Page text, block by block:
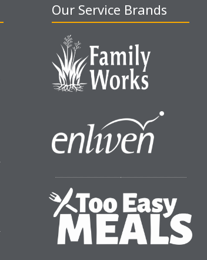
Our Service Brands